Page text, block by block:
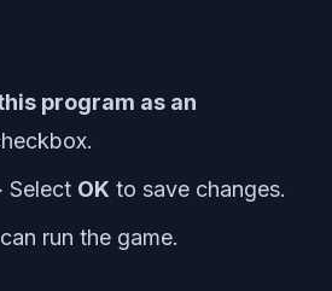
program as an
Select OK to save changes.
run the game.